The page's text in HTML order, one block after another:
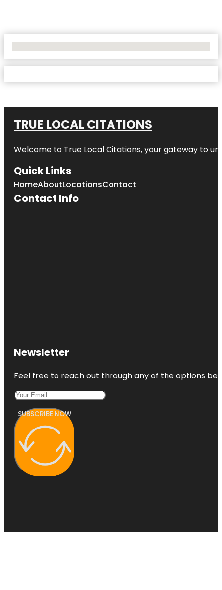
TRUE LOCAL CITATIONS
Welcome to True Local Citations, your gateway to
Quick Links
HomeAboutLocationsContact
Contact Info
Newsletter
Feel free to reach out through any of the options
SUBSCRIBE NOW